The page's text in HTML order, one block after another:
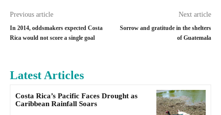
Previous article
In 2014, oddsmakers expected Costa
Rica would not score a single goal
Next article
Sorrow and gratitude in the shelters
of Guatemala
Latest Articles
Costa Rica’s Pacific Faces Drought as
Caribbean Rainfall Soars